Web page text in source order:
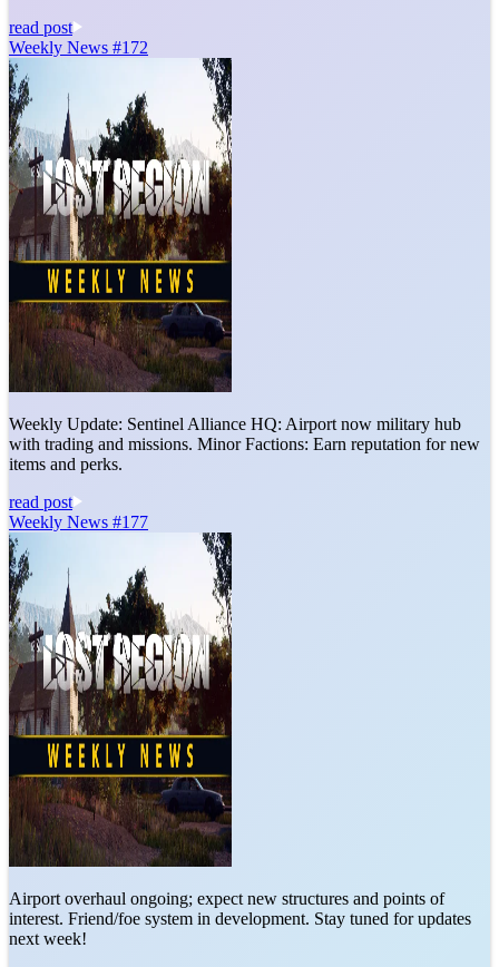
read post
Weekly News #172
Weekly Update: Sentinel Alliance HQ: Airport now military hub
with trading and missions. Minor Factions: Earn reputation for new
items and perks.
read post
Weekly News #177
Airport overhaul ongoing; expect new structures and points of
interest. Friend/foe system in development. Stay tuned for updates
next week!